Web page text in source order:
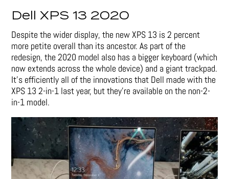
Dell XPS 13 2020
Despite the wider display, the new XPS 13 is 2 percent
more petite overall than its ancestor. As part of the
redesign, the 2020 model also has a bigger keyboard (which
now extends across the whole device) and a giant trackpad.
It’s efficiently all of the innovations that Dell made with the
XPS 13 2-in-1 last year, but they’re available on the non-2-
in-1 model.